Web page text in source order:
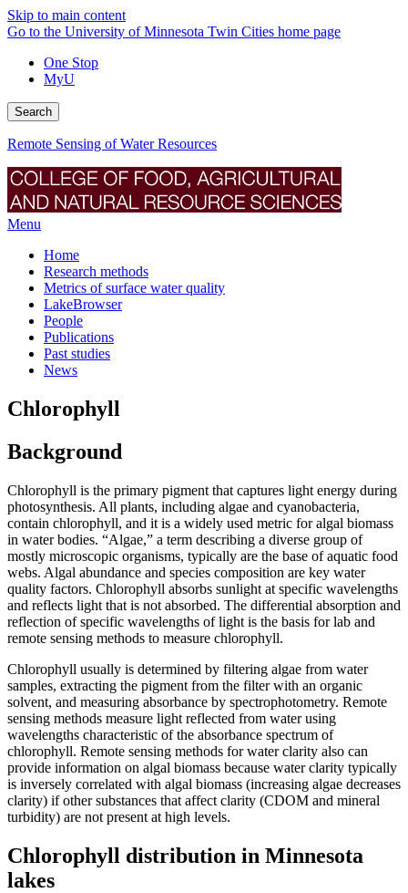
Skip to main content
Go to the University of Minnesota Twin Cities home page
One Stop
MyU
Search
Remote Sensing of Water Resources
Menu
Home
Research methods
Metrics of surface water quality
LakeBrowser
People
Publications
Past studies
News
Chlorophyll
Background
Chlorophyll is the primary pigment that captures light energy during
photosynthesis. All plants, including algae and cyanobacteria,
contain chlorophyll, and it is a widely used metric for algal biomass
in water bodies. “Algae,” a term describing a diverse group of
mostly microscopic organisms, typically are the base of aquatic food
webs. Algal abundance and species composition are key water
quality factors. Chlorophyll absorbs sunlight at specific wavelengths
and reflects light that is not absorbed. The differential absorption and
reflection of specific wavelengths of light is the basis for lab and
remote sensing methods to measure chlorophyll.
Chlorophyll usually is determined by filtering algae from water
samples, extracting the pigment from the filter with an organic
solvent, and measuring absorbance by spectrophotometry. Remote
sensing methods measure light reflected from water using
wavelengths characteristic of the absorbance spectrum of
chlorophyll. Remote sensing methods for water clarity also can
provide information on algal biomass because water clarity typically
is inversely correlated with algal biomass (increasing algae decreases
clarity) if other substances that affect clarity (CDOM and mineral
turbidity) are not present at high levels.
Chlorophyll distribution in Minnesota
lakes